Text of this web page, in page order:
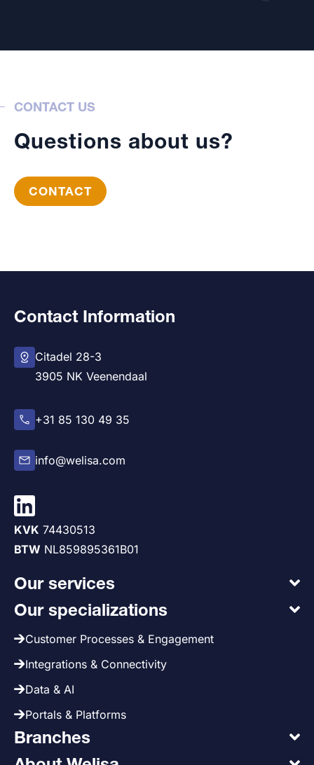
Questions about us?
CONTACT US
CONTACT
Contact Information
Citadel 28-3
3905 NK Veenendaal
+31 85 130 49 35
info@welisa.com
KVK 74430513
BTW NL859895361B01
Our services
Our specializations
Customer Processes & Engagement
Integrations & Connectivity
Data & AI
Portals & Platforms
Branches